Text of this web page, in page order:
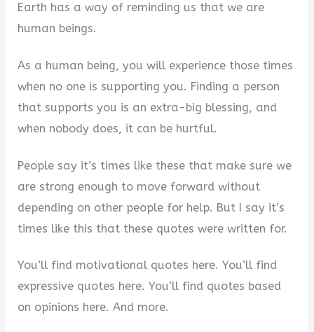
Earth has a way of reminding us that we are
human beings.
As a human being, you will experience those times
when no one is supporting you. Finding a person
that supports you is an extra-big blessing, and
when nobody does, it can be hurtful.
People say it’s times like these that make sure we
are strong enough to move forward without
depending on other people for help. But I say it’s
times like this that these quotes were written for.
You’ll find motivational quotes here. You’ll find
expressive quotes here. You’ll find quotes based
on opinions here. And more.